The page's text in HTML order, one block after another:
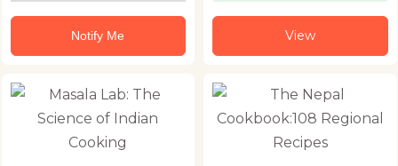
Notify Me View